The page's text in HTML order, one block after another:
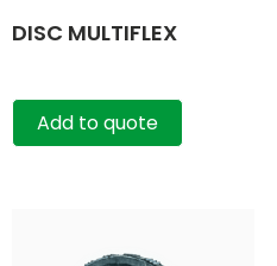
DISC MULTIFLEX
Add to quote